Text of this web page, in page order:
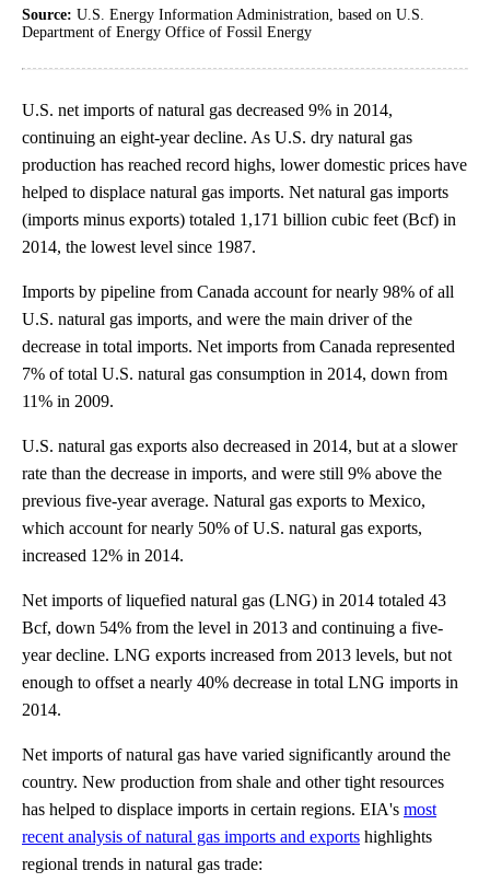
Source: U.S. Energy Information Administration, based on U.S.
Department of Energy Office of Fossil Energy
U.S. net imports of natural gas decreased 9% in 2014,
continuing an eight-year decline. As U.S. dry natural gas
production has reached record highs, lower domestic prices have
helped to displace natural gas imports. Net natural gas imports
(imports minus exports) totaled 1,171 billion cubic feet (Bcf) in
2014, the lowest level since 1987.
Imports by pipeline from Canada account for nearly 98% of all
U.S. natural gas imports, and were the main driver of the
decrease in total imports. Net imports from Canada represented
7% of total U.S. natural gas consumption in 2014, down from
11% in 2009.
U.S. natural gas exports also decreased in 2014, but at a slower
rate than the decrease in imports, and were still 9% above the
previous five-year average. Natural gas exports to Mexico,
which account for nearly 50% of U.S. natural gas exports,
increased 12% in 2014.
Net imports of liquefied natural gas (LNG) in 2014 totaled 43
Bcf, down 54% from the level in 2013 and continuing a five-
year decline. LNG exports increased from 2013 levels, but not
enough to offset a nearly 40% decrease in total LNG imports in
2014.
Net imports of natural gas have varied significantly around the
country. New production from shale and other tight resources
has helped to displace imports in certain regions. EIA's most
recent analysis of natural gas imports and exports highlights
regional trends in natural gas trade: